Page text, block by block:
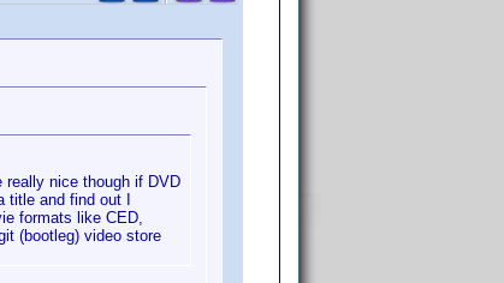
really nice though if DVD
and find out I
formats like CED,
(bootleg) video store